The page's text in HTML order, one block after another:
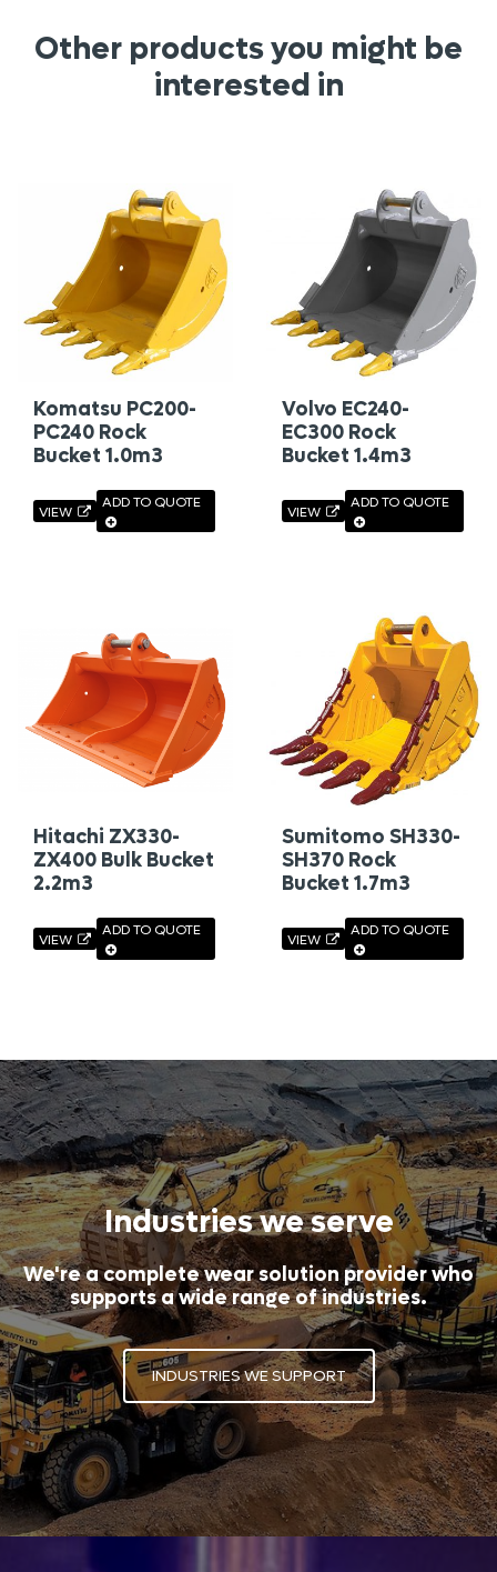
Other products you might be
interested in
Komatsu PC200-
PC240 Rock
Bucket 1.0m3
VIEW
ADD TO QUOTE
Volvo EC240-
EC300 Rock
Bucket 1.4m3
VIEW
ADD TO QUOTE
Hitachi ZX330-
ZX400 Bulk Bucket
2.2m3
VIEW
ADD TO QUOTE
Sumitomo SH330-
SH370 Rock
Bucket 1.7m3
VIEW
ADD TO QUOTE
Industries we serve
We're a complete wear solution provider who
supports a wide range of industries.
INDUSTRIES WE SUPPORT